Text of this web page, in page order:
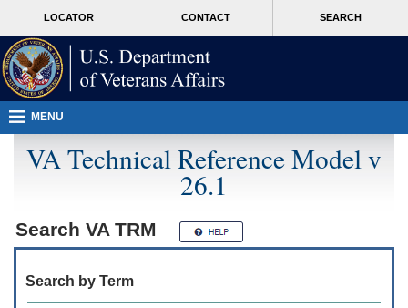
page
content
T
users.
To
access
the
menus
following
steps.
switch
LOCATOR CONTACT SEARCH
MORE
MENU
VA Technical Reference Model v
26.1
Search VA TRM
Search by Term